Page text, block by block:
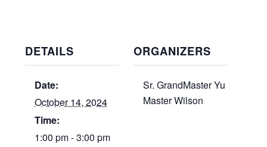
DETAILS
Date:
October 14, 2024
Time:
1:00 pm - 3:00 pm
ORGANIZERS
Sr. GrandMaster Yu
Master Wilson